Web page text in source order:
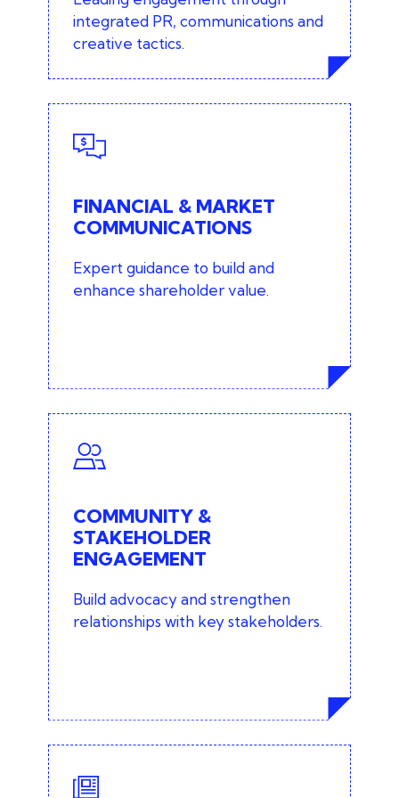
integrated PR, communications and
creative tactics.
FINANCIAL & MARKET
COMMUNICATIONS
Expert guidance to build and
enhance shareholder value.
FINANCIAL & MARKET
COMMUNICATIONS
Banking and investment
communications
Market and shareholder relations
Investor communications
COMMUNITY &
STAKEHOLDER
ENGAGEMENT
Build advocacy and strengthen
relationships with key stakeholders.
COMMUNITY &
STAKEHOLDER
Stakeholder engagement and
mapping
Focus groups
Consumer research
MEDIA RELATIONS &